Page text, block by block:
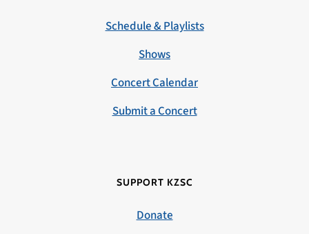
Schedule & Playlists
Shows
Concert Calendar
Submit a Concert
SUPPORT KZSC
Donate